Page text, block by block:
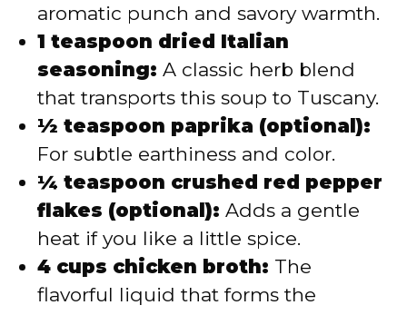
aromatic punch and savory warmth.
1 teaspoon dried Italian
seasoning: A classic herb blend
that transports this soup to Tuscany.
½ teaspoon paprika (optional):
For subtle earthiness and color.
¼ teaspoon crushed red pepper
flakes (optional): Adds a gentle
heat if you like a little spice.
4 cups chicken broth: The
flavorful liquid that forms the